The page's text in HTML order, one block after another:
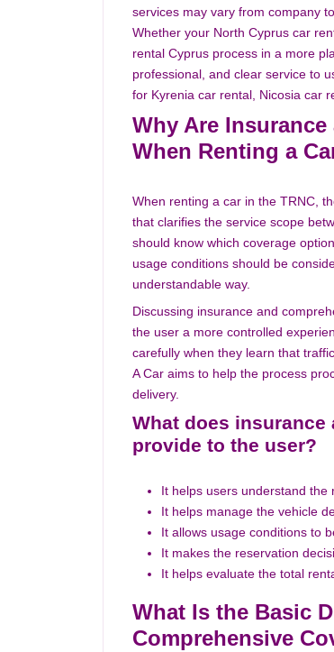
services may vary from company
Whether your North Cyprus car
rental Cyprus process in a more
professional, and clear service to
for Kyrenia car rental, Nicosia car
Why Are
When Renting a
When renting a car in the TRNC,
that clarifies the service scope
should know which coverage
usage conditions should be
understandable way.
Discussing insurance and
the user a more controlled
carefully when they learn that
A Car aims to help the process
delivery.
What does
provide to the user?
It helps users understand the
It helps manage the vehicle
It allows usage conditions to
It makes the reservation
It helps evaluate the total
What Is the Basic
Comprehensive